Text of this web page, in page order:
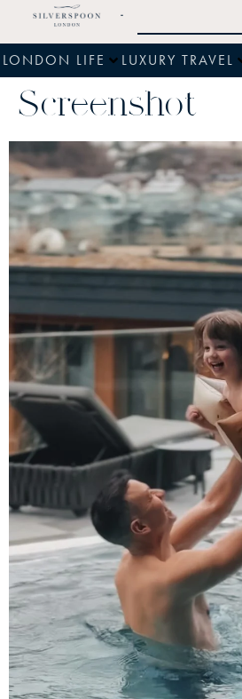
LONDON LIFE LUXURY TRAVEL
Screenshot